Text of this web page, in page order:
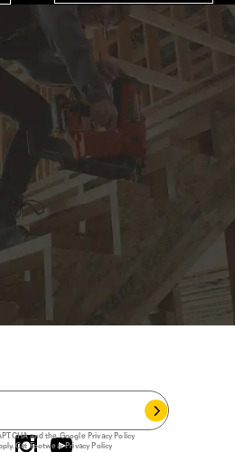
and the GooglePrivacy Policy
Cat Footwear Privacy Policy